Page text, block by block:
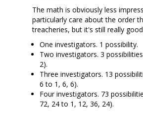
The math is obviously less
particularly care about the order
treacheries, but it's still really
One investigators. 1 possibility.
Two investigators. 3
2).
Three investigators. 13
6 to 1, 6, 6).
Four investigators. 73
72, 24 to 1, 12, 36, 24).